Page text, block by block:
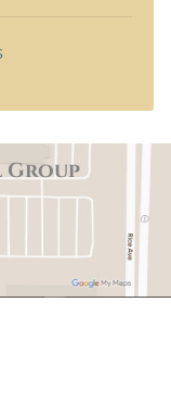
Group